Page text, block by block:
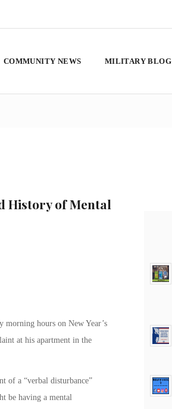
COMMUNITY NEWS MILITARY BLOG
History of Mental
morning hours on New Year’s
at his apartment in the
of a “verbal disturbance”
be having a mental